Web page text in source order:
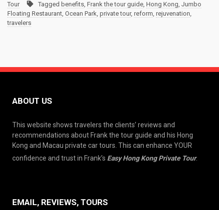
Tour
Tagged benefits, Frank the tour guide, Hong Kong, Jumbo
Floating Restaurant, Ocean Park, private tour, reform, rejuvenation,
travelers
ABOUT US
This website shows travelers the clients’ reviews and
recommendations about Frank the tour guide and his Hong
Kong and Macau private car tours. This can enhance YOUR
confidence and trust in Frank’s Easy Hong Kong Private Tour.
EMAIL, REVIEWS, TOURS